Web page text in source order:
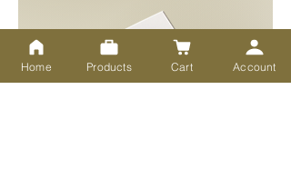
Home Products Cart Account